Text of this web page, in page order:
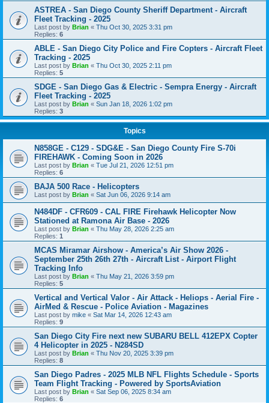
ASTREA - San Diego County Sheriff Department - Aircraft
Fleet Tracking - 2025
Last post by Brian « Thu Oct 30, 2025 3:31 pm
Replies: 6
ABLE - San Diego City Police and Fire Copters - Aircraft Fleet
Tracking - 2025
Last post by Brian « Thu Oct 30, 2025 2:11 pm
Replies: 5
SDGE - San Diego Gas & Electric - Sempra Energy - Aircraft
Fleet Tracking - 2025
Last post by Brian « Sun Jan 18, 2026 1:02 pm
Replies: 3
Topics
N858GE - C129 - SDG&E - San Diego County Fire S-70i
FIREHAWK - Coming Soon in 2026
Last post by Brian « Tue Jul 21, 2026 12:51 pm
Replies: 6
BAJA 500 Race - Helicopters
Last post by Brian « Sat Jun 06, 2026 9:14 am
N484DF - CFR609 - CAL FIRE Firehawk Helicopter Now
Stationed at Ramona Air Base - 2026
Last post by Brian « Thu May 28, 2026 2:25 am
Replies: 1
MCAS Miramar Airshow - America’s Air Show 2026 -
September 25th 26th 27th - Aircraft List - Airport Flight
Tracking Info
Last post by Brian « Thu May 21, 2026 3:59 pm
Replies: 5
Vertical and Vertical Valor - Air Attack - Heliops - Aerial Fire -
AirMed & Rescue - Police Aviation - Magazines
Last post by mike « Sat Mar 14, 2026 12:43 am
Replies: 9
San Diego City Fire next new SUBARU BELL 412EPX Copter
4 Helicopter in 2025 - N284SD
Last post by Brian « Thu Nov 20, 2025 3:39 pm
Replies: 8
San Diego Padres - 2025 MLB NFL Flights Schedule - Sports
Team Flight Tracking - Powered by SportsAviation
Last post by Brian « Sat Sep 06, 2025 8:34 am
Replies: 6